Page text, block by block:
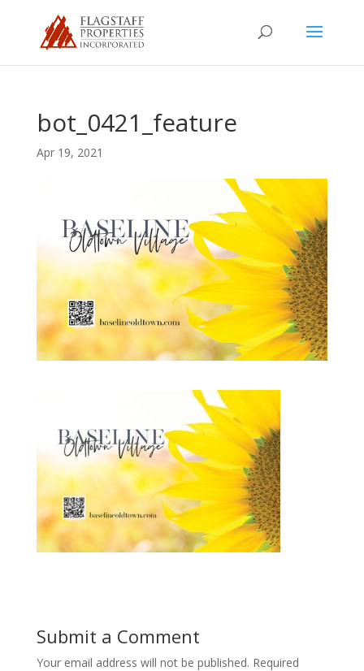
bot_0421_feature
Apr 19, 2021
Submit a Comment
Your email address will not be published. Required